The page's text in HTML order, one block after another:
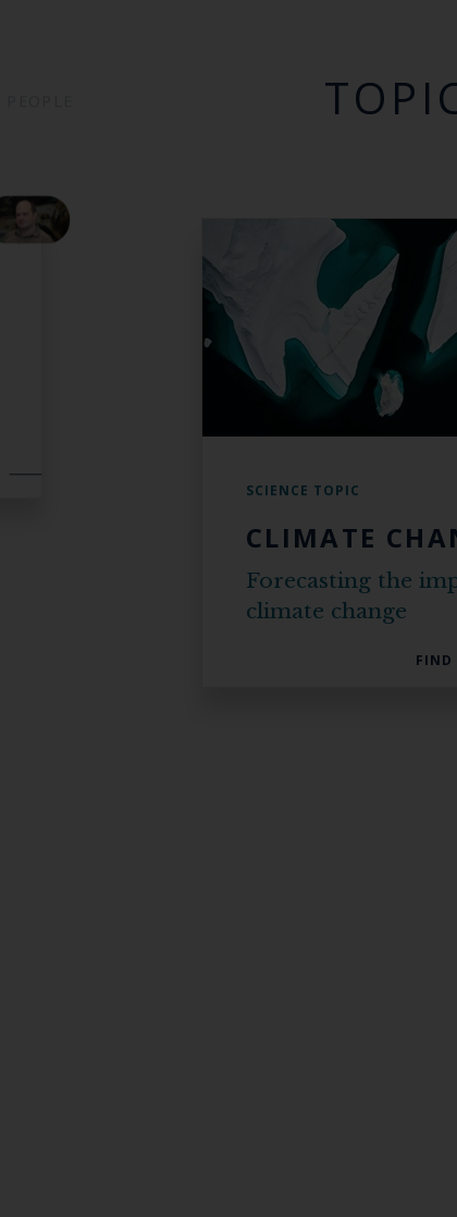
SCIENCE TOPIC
CLIMATE
Forecasting the
climate change
FIND